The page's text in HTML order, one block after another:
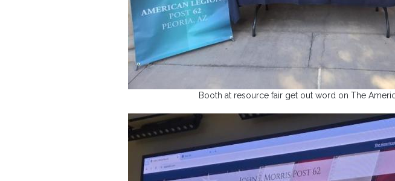
Booth at resource fair get out word on The